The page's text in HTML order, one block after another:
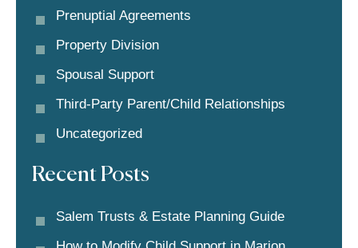
Prenuptial Agreements
Property Division
Spousal Support
Third-Party Parent/child Relationships
Uncategorized
Recent Posts
Salem Trusts & Estate Planning Guide